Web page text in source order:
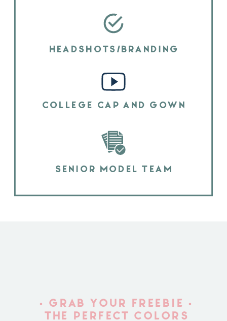
HEADSHOTS/BRANDING
COLLEGE CAP AND GOWN
SENIOR MODEL TEAM
• GRAB YOUR FREEBIE •
THE PERFECT COLORS